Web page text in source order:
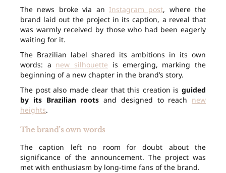
The news broke via an Instagram post, where the
brand laid out the project in its caption, a reveal that
was warmly received by those who had been eagerly
waiting for it.
The Brazilian label shared its ambitions in its own
words: a new silhouette is emerging, marking the
beginning of a new chapter in the brand’s story.
The post also made clear that this creation is guided
by its Brazilian roots and designed to reach new
heights.
The brand’s own words
The caption left no room for doubt about the
significance of the announcement. The project was
met with enthusiasm by long-time fans of the brand.